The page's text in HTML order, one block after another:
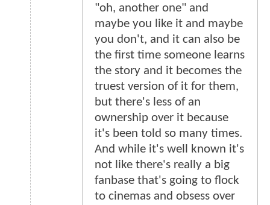
"oh, another one" and
maybe you like it and maybe
you don't, and it can also be
the first time someone learns
the story and it becomes the
truest version of it for them,
but there's less of an
ownership over it because
it's been told so many times.
And while it's well known it's
not like there's really a big
fanbase that's going to flock
to cinemas and obsess over